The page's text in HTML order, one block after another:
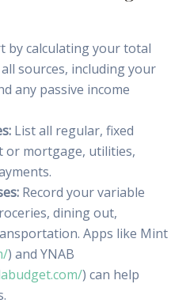
by calculating your total
sources, including your
any passive income
List all regular, fixed
or mortgage, utilities,
Record your variable
dining out,
Apps like Mint
) and YNAB
) can help